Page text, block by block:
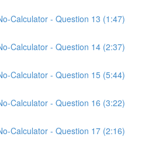
Calculator - Question 13 (1:47)
Calculator - Question 14 (2:37)
Calculator - Question 15 (5:44)
Calculator - Question 16 (3:22)
Calculator - Question 17 (2:16)